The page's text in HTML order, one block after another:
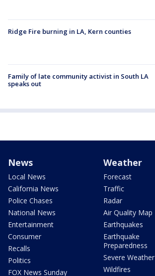
Ridge Fire burning in LA, Kern counties
Family of late community activist in South LA
speaks out
News
Local News
California News
Police Chases
National News
Entertainment
Consumer
Recalls
Politics
FOX News Sunday
Weather
Forecast
Traffic
Radar
Air Quality Map
Earthquakes
Earthquake
Preparedness
Severe Weather
Wildfires